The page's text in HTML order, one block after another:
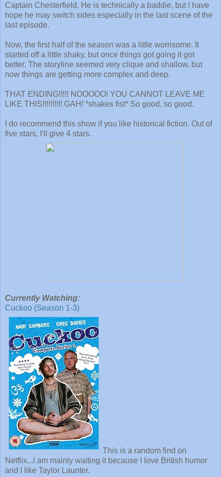
Captain Chesterfield. He is technically a baddie, but I have
hope he may switch sides especially in the last scene of the
last episode.
Now, the first half of the season was a little worrisome. It
started off a little shaky, but once things got going it got
better. The storyline seemed very clique and shallow, but
now things are getting more complex and deep.
THAT ENDING!!!!! NOOOOO! YOU CANNOT LEAVE ME
LIKE THIS!!!!!!!!!! GAH! *shakes fist* So good, so good.
I do recommend this show if you like historical fiction. Out of
five stars, I'll give 4 stars.
Currently Watching:
Cuckoo (Season 1-3)
This is a random find on
Netflix...I am mainly waiting it because I love British humor
and I like Taylor Launter.